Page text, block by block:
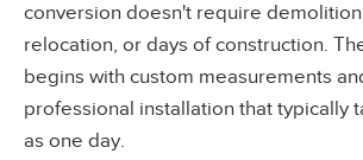
conversion doesn't require
relocation, or days of construction.
begins with custom measurements
professional installation that typically
as one day.